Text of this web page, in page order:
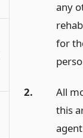
any
for
2.
All
this